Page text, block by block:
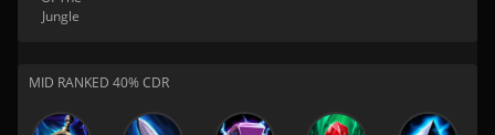
Jungle
MID RANKED 40% CDR